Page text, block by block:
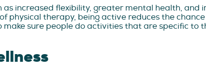
increased flexibility, greater mental health, and
therapy, being active reduces the
make sure people do activities that are specific to